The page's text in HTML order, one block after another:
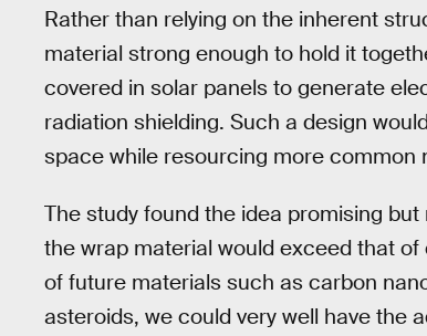
Rather than relying on the inherent
material strong enough to hold it
covered in solar panels to generate
radiation shielding. Such a design
space while resourcing more common
The study found the idea promising
the wrap material would exceed that
of future materials such as carbon
asteroids, we could very well have the